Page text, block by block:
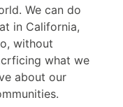
We can do
in California,
without
what we
about our